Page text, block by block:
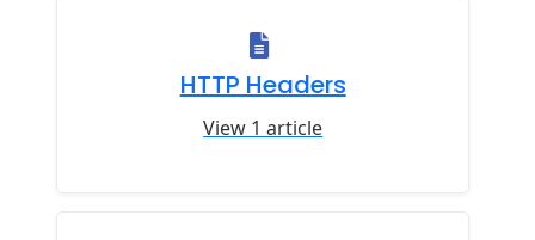
HTTP Headers
View 1 article